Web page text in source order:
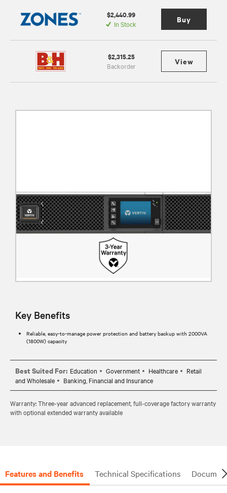
$2,440.99
In Stock Buy
$2,315.25
Backorder View
Key Benefits
Reliable, easy-to-manage power protection and battery backup with 2000VA
(1800W) capacity
Best Suited For: Education Government Healthcare
Retail
and Wholesale
Banking, Financial and Insurance
Warranty: Three-year advanced replacement, full-coverage factory warranty
with optional extended warranty available
Features and Benefits Technical Specifications